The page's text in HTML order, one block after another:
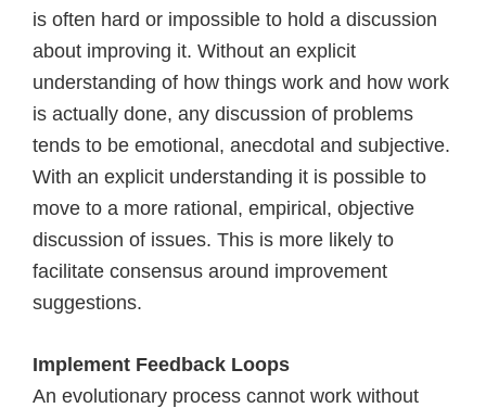
is often hard or impossible to hold a discussion
about improving it. Without an explicit
understanding of how things work and how work
is actually done, any discussion of problems
tends to be emotional, anecdotal and subjective.
With an explicit understanding it is possible to
move to a more rational, empirical, objective
discussion of issues. This is more likely to
facilitate consensus around improvement
suggestions.
Implement Feedback Loops
An evolutionary process cannot work without